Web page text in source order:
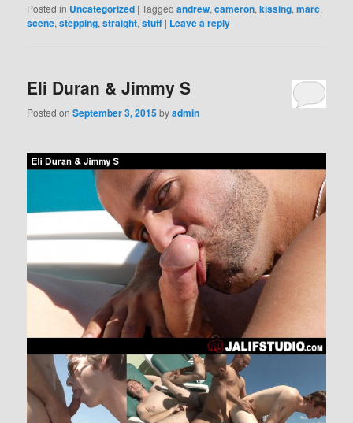
Posted in Uncategorized |Tagged andrew,cameron,kissing,marc,
scene,stepping,straight,stuff | Leave a reply
Eli Duran & Jimmy S
Posted onSeptember 3, 2015byadmin